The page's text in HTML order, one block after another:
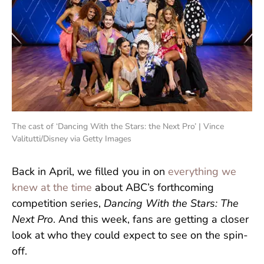
The cast of ‘Dancing With the Stars: the Next Pro’ | Vince
Valitutti/Disney via Getty Images
Back in April, we filled you in on everything we
knew at the time about ABC’s forthcoming
competition series, Dancing With the Stars: The
Next Pro. And this week, fans are getting a closer
look at who they could expect to see on the spin-
off.